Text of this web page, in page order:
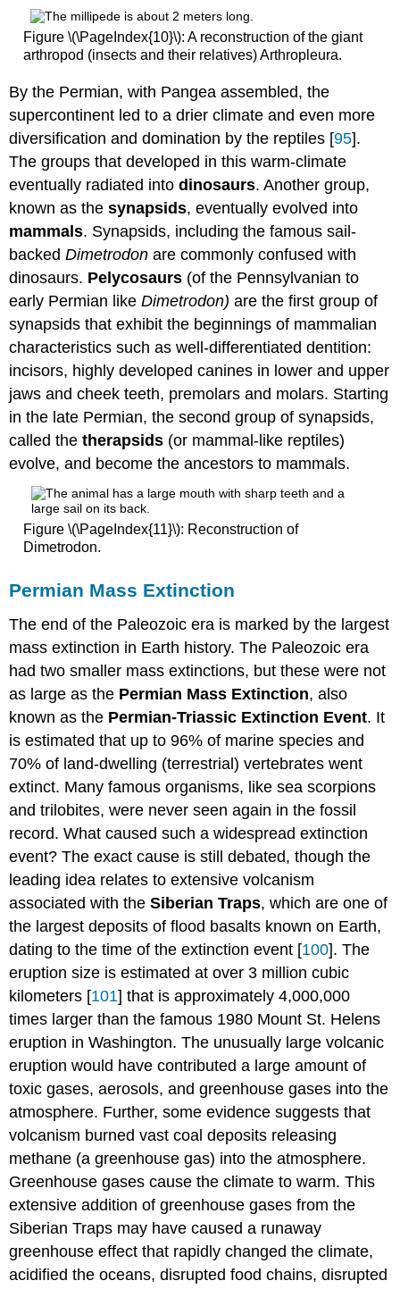
Figure \(\PageIndex{10}\): A reconstruction of the giant
arthropod (insects and their relatives) Arthropleura.
By the Permian, with Pangea assembled, the
supercontinent led to a drier climate and even more
diversification and domination by the reptiles [95].
The groups that developed in this warm-climate
eventually radiated intodinosaurs. Another group,
known as thesynapsids, eventually evolved into
mammals. Synapsids, including the famous sail-
backedDimetrodon are commonly confused with
dinosaurs. Pelycosaurs (of the Pennsylvanian to
early Permian likeDimetrodon)are the first group of
synapsids that exhibit the beginnings of mammalian
characteristics such as well-differentiated dentition:
incisors, highly developed canines in lower and upper
jaws and cheek teeth, premolars and molars. Starting
in the late Permian, the second group of synapsids,
called thetherapsids (or mammal-like reptiles)
evolve, and become the ancestors to mammals.
Figure \(\PageIndex{11}\): Reconstruction of
Dimetrodon.
Permian Mass Extinction
The end of the Paleozoic era is marked by the largest
mass extinction in Earth history. The Paleozoic era
had two smaller mass extinctions, but these were not
as large as the Permian Mass Extinction, also
known as the Permian-Triassic Extinction Event. It
is estimated that up to 96% of marine species and
70% of land-dwelling (terrestrial) vertebrates went
extinct. Many famous organisms, like sea scorpions
and trilobites, were never seen again in the fossil
record. What caused such a widespread extinction
event? The exact cause is still debated, though the
leading idea relates to extensive volcanism
associated with theSiberian Traps, which are one of
the largest deposits of flood basalts known on Earth,
dating to the time of the extinction event [100]. The
eruption size is estimated at over 3 million cubic
kilometers [101] that is approximately 4,000,000
times larger than the famous 1980 Mount St. Helens
eruption in Washington. The unusually large volcanic
eruption would have contributed a large amount of
toxic gases, aerosols, and greenhouse gases into the
atmosphere. Further, some evidence suggests that
volcanism burned vast coal deposits releasing
methane (a greenhouse gas) into the atmosphere.
Greenhouse gases cause the climate to warm. This
extensive addition of greenhouse gases from the
Siberian Traps may have caused a runaway
greenhouse effect that rapidly changed the climate,
acidified the oceans, disrupted food chains, disrupted